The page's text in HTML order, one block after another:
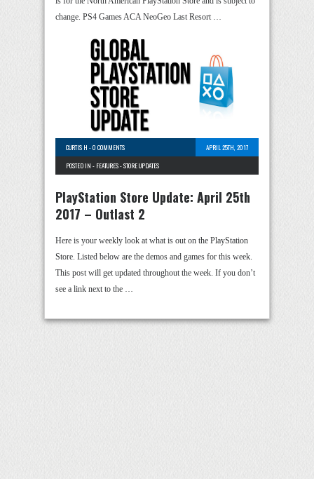
change. PS4 Games ACA NeoGeo Last Resort …
CURTIS H -0 COMMENTS
APRIL 25TH, 2017
POSTED IN - FEATURES-STORE UPDATES
PlayStation Store Update: April 25th
2017 – Outlast 2
Here is your weekly look at what is out on the PlayStation
Store. Listed below are the demos and games for this week.
This post will get updated throughout the week. If you don’t
see a link next to the …